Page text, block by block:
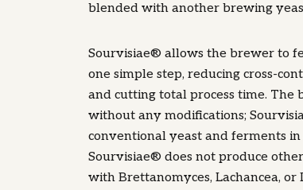
blended with another brewing
Sourvisiae® allows the brewer to
one simple step, reducing cross-
and cutting total process time. The
without any modifications;
conventional yeast and ferments
Sourvisiae® does not produce
with Brettanomyces, Lachancea,